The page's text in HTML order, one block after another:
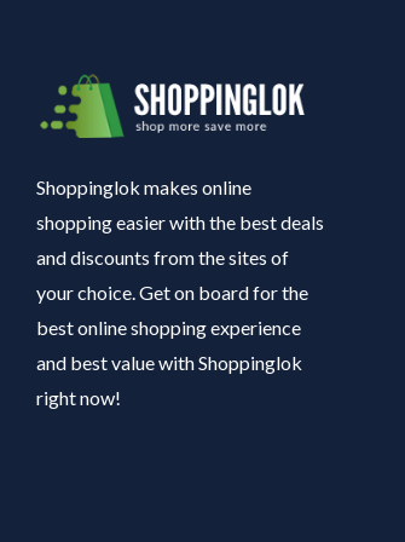
Shoppinglok makes online
shopping easier with the best deals
and discounts from the sites of
your choice. Get on board for the
best online shopping experience
and best value with Shoppinglok
right now!